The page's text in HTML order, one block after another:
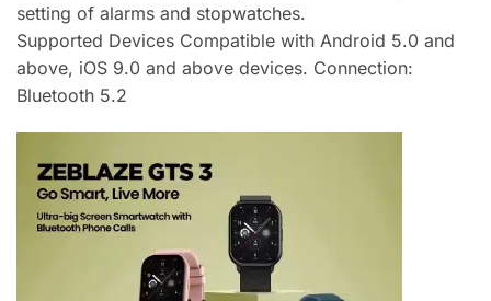
setting of alarms and stopwatches.
Supported Devices Compatible with Android 5.0 and
above, iOS 9.0 and above devices. Connection:
Bluetooth 5.2